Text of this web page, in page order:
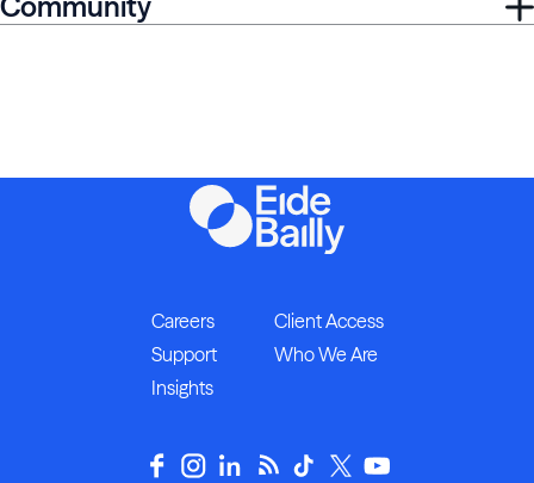
Careers
Client Access
Support
Who We Are
Insights